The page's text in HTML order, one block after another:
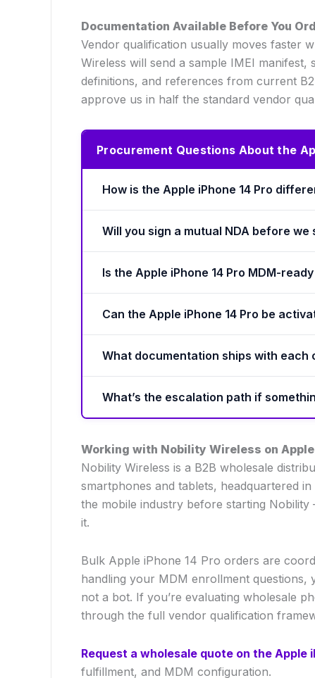
Documentation Available Before You
Vendor qualification usually moves faster
Wireless will send a sample IMEI
definitions, and references from current
approve us in half the standard vendor
Procurement Questions About the
How is the Apple iPhone 14 Pro
Will you sign a mutual NDA before
Is the Apple iPhone 14 Pro MDM-
Can the Apple iPhone 14 Pro be
What documentation ships with each
What’s the escalation path if
Working with Nobility Wireless on Apple
Nobility Wireless is a B2B wholesale
smartphones and tablets, headquartered
the mobile industry before starting
it.
Bulk Apple iPhone 14 Pro orders are
handling your MDM enrollment questions,
not a bot. If you’re evaluating wholesale
through the full vendor qualification
Request a wholesale quote on the Apple
fulfillment, and MDM configuration.